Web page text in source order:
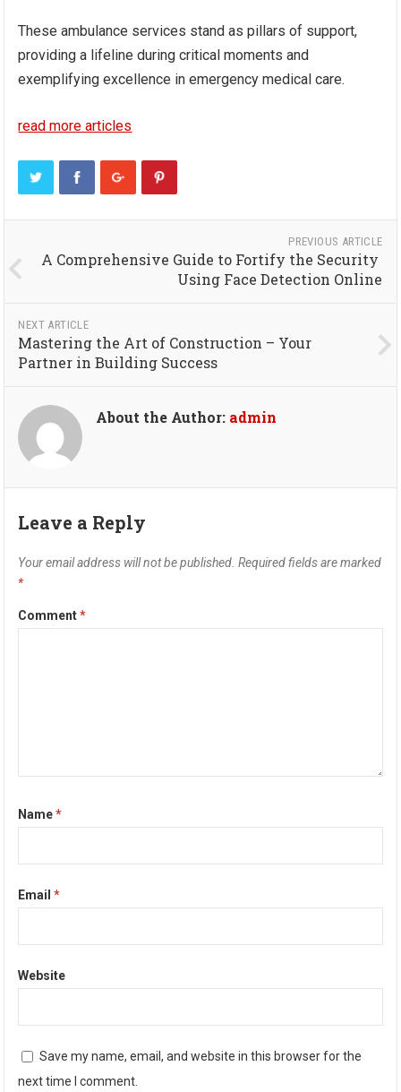
These ambulance services stand as pillars of support,
providing a lifeline during critical moments and
exemplifying excellence in emergency medical care.
read more articles
PREVIOUS ARTICLE
A Comprehensive Guide to Fortify the Security
Using Face Detection Online
NEXT ARTICLE
Mastering the Art of Construction – Your
Partner in Building Success
About the Author: admin
Leave a Reply
Your email address will not be published. Required fields are marked
*
Comment*
Name*
Email*
Website
Save my name, email, and website in this browser for the
next time I comment.